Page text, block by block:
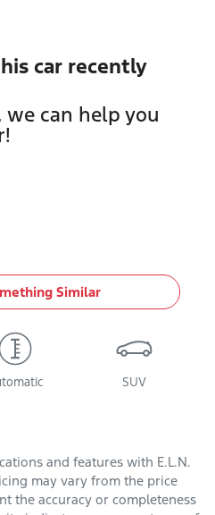
car recently
can help you
!
Similar
SUV
and features with E.L.N.
may vary from the price
the accuracy or completeness